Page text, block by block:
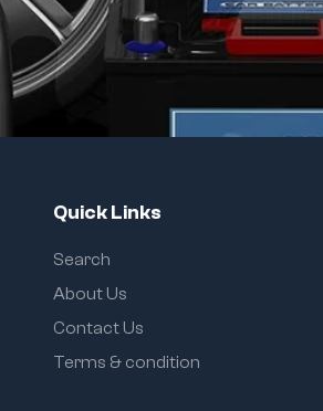
Quick Links
Search
About Us
Contact Us
Terms & condition